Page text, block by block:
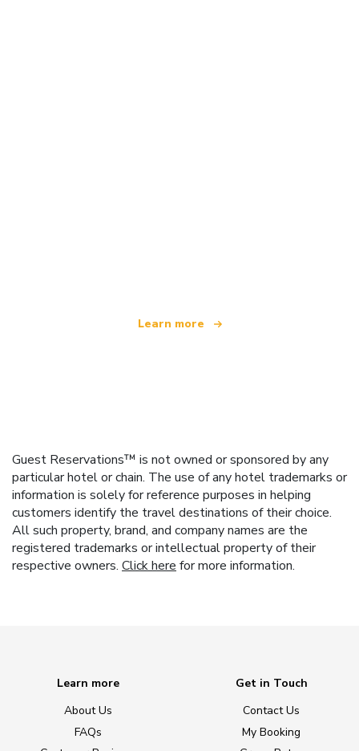
Learn more
Guest Reservations™ is not owned or sponsored by any
particular hotel or chain. The use of any hotel trademarks or
information is solely for reference purposes in helping
customers identify the travel destinations of their choice.
All such property, brand, and company names are the
registered trademarks or intellectual property of their
respective owners. Click here for more information.
Learn more
About Us
FAQs
Get in Touch
Contact Us
My Booking